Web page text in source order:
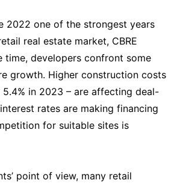
2022 one of the strongest years
real estate market, CBRE
time, developers confront some
growth. Higher construction costs
in 2023 – are affecting deal-
rates are making financing
for suitable sites is
point of view, many retail